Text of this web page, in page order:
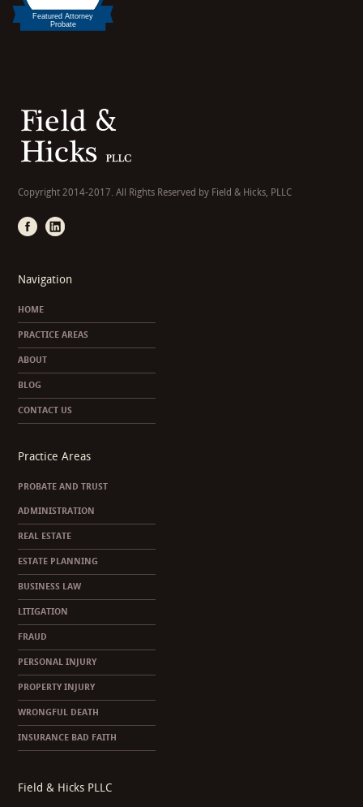
Copyright 2014-2017. All Rights Reserved by Field & Hicks, PLLC
Navigation
HOME
PRACTICE AREAS
ABOUT
BLOG
CONTACT US
Practice Areas
PROBATE AND TRUST
ADMINISTRATION
REAL ESTATE
ESTATE PLANNING
BUSINESS LAW
LITIGATION
FRAUD
PERSONAL INJURY
PROPERTY INJURY
WRONGFUL DEATH
INSURANCE BAD FAITH
Field & Hicks PLLC